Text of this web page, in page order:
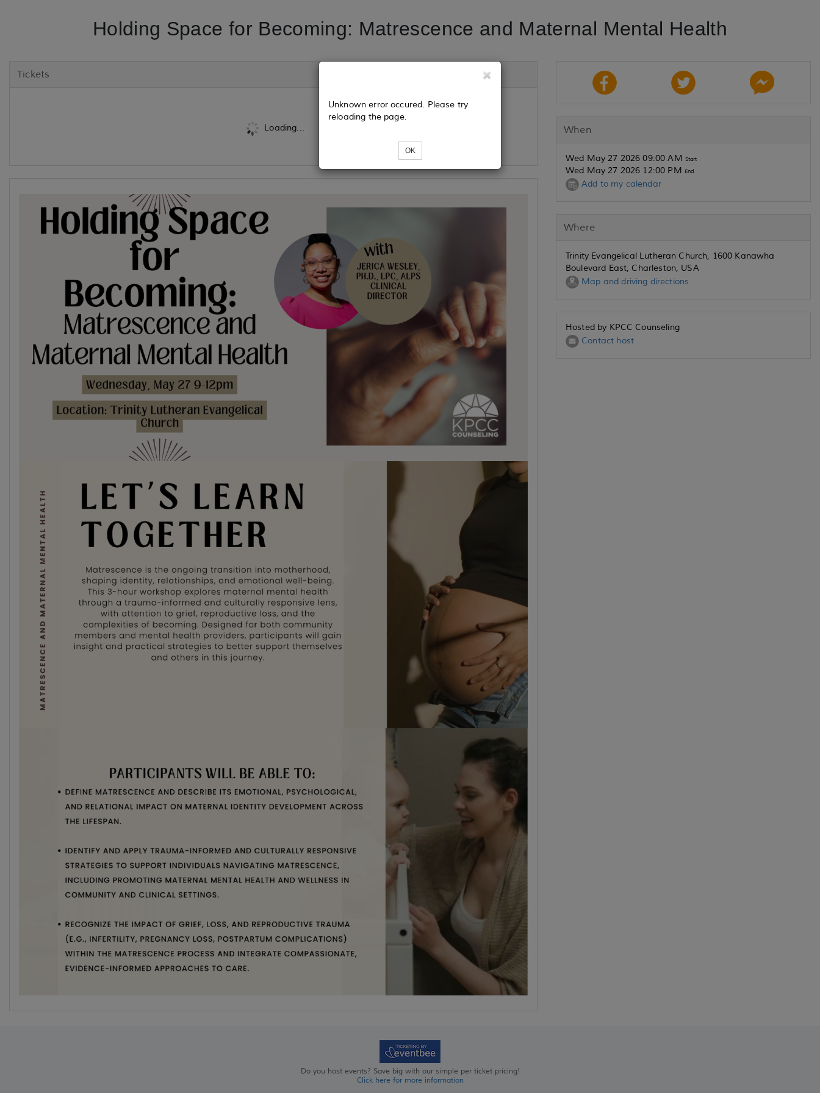
Holding Space for Becoming: Matrescence and Maternal Mental Health
Tickets
Loading...
Unknown error occured. Please try
reloading the page.
OK
When
Wed May 27 2026 09:00 AM Start
Wed May 27 2026 12:00 PM End
Add to my calendar
Where
Trinity Evangelical Lutheran Church, 1600 Kanawha
Boulevard East, Charleston, USA
Map and driving directions
Hosted by KPCC Counseling
Contact host
Do you host events? Save big with our simple per ticket pricing!
Click here for more information